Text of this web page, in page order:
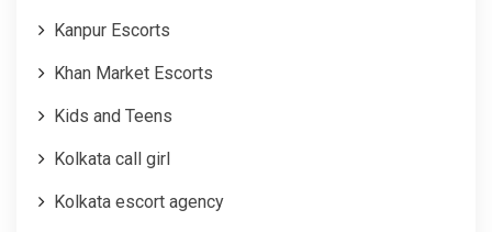
Kanpur Escorts
Khan Market Escorts
Kids and Teens
Kolkata call girl
Kolkata escort agency